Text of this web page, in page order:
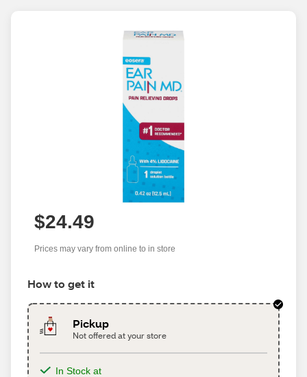
$24.49
Prices may vary from online to in store
How to get it
Pickup
Not offered at your store
In Stock at